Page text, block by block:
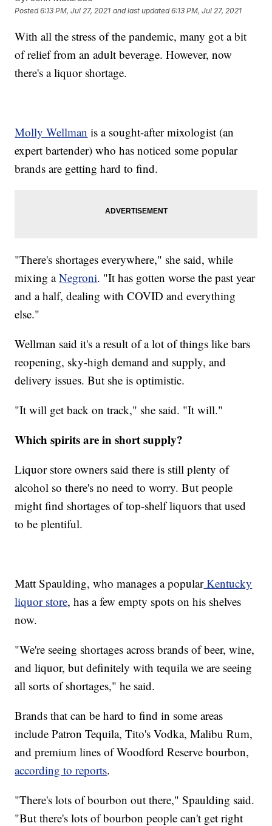
Posted6:13 PM, Jul 27, 2021 and last updated 6:13 PM, Jul 27, 2021
With all the stress of the pandemic, many got a bit
of relief from an adult beverage. However, now
there's a liquor shortage.
Molly Wellman is a sought-after mixologist (an
expert bartender) who has noticed some popular
brands are getting hard to find.
"There's shortages everywhere," she said, while
mixing aNegroni. "It has gotten worse the past year
and a half, dealing with COVID and everything
else."
Wellman said it's a result of a lot of things like bars
reopening, sky-high demand and supply, and
delivery issues. But she is optimistic.
"It will get back on track," she said. "It will."
Which spirits are in short supply?
Liquor store owners said there is still plenty of
alcohol so there's no need to worry. But people
might find shortages of top-shelf liquors that used
to be plentiful.
Matt Spaulding, who manages a popularKentucky
liquor store, has a few empty spots on his shelves
now.
"We're seeing shortages across brands of beer, wine,
and liquor, but definitely with tequila we are seeing
all sorts of shortages," he said.
Brands that can be hard to find in some areas
include Patron Tequila, Tito's Vodka, Malibu Rum,
and premium lines of Woodford Reserve bourbon,
according to reports.
"There's lots of bourbon out there," Spaulding said.
"But there's lots of bourbon people can't get right